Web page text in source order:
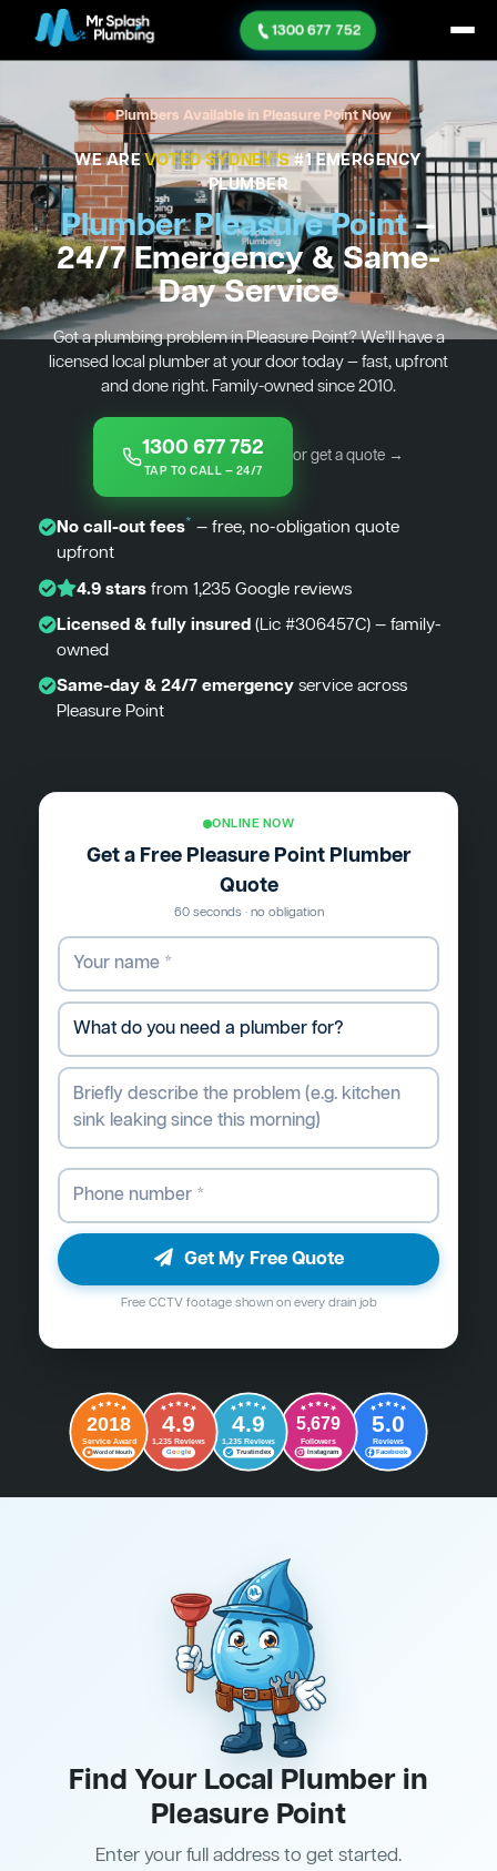
1300 677 752
Plumbers Available in Pleasure Point Now
WE AREVOTED SYDNEY'S#1 EMERGENCY
PLUMBER
Plumber Pleasure Point—
24/7 Emergency & Same-
Day Service
Got a plumbing problem in Pleasure Point? We’ll have a
licensed local plumber at your door today — fast, upfront
and done right. Family-owned since 2010.
1300 677 752
TAP TO CALL — 24/7
or get a quote →
No call-out fees* — free, no-obligation quote
upfront
4.9 starsfrom 1,235 Google reviews
Licensed & fully insured(Lic #306457C) — family-
owned
Same-day & 24/7 emergencyservice across
Pleasure Point
ONLINE NOW
Get a Free Pleasure Point Plumber
Quote
60 seconds · no obligation
Get My Free Quote
Free CCTV footage shown on every drain job
2018
Service Award
Word of Mouth
4.9
1,235 Reviews
Google
4.9
1,235 Reviews
Trustindex
5,679
Followers
Instagram
5.0
Reviews
Facebook
Find Your Local Plumber in
Pleasure Point
Enter your full address to get started.